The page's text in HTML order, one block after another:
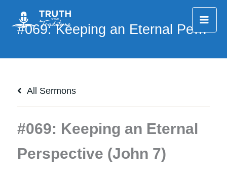
content
All Sermons
#069: Keeping an Eternal
Perspective (John 7)